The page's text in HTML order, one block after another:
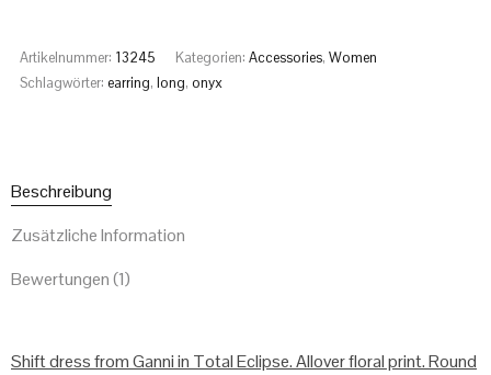
Artikelnummer: 13245 Kategorien: Accessories, Women
Schlagwörter: earring, long, onyx
Beschreibung
Zusätzliche Information
Bewertungen (1)
Shift dress from Ganni in Total Eclipse. Allover floral print. Round